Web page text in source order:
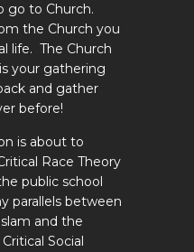
go to Church.
the Church you
life. The Church
your gathering
and gather
before!
is about to
Race Theory
public school
parallels between
and the
Social